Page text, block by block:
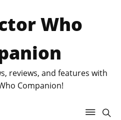
Who
reviews, and features with
Companion!